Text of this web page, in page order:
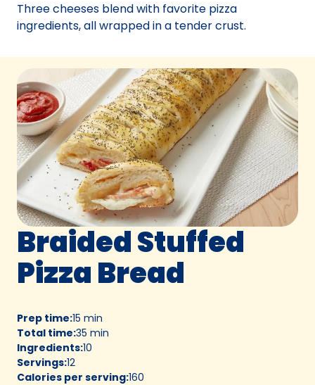
Contest
Bake-
Three cheeses blend with favorite pizza
ingredients, all wrapped in a tender crust.
Braided Stuffed
Pizza Bread
Prep time:15 min
Total time:35 min
Ingredients:10
Servings:12
Calories per serving:160